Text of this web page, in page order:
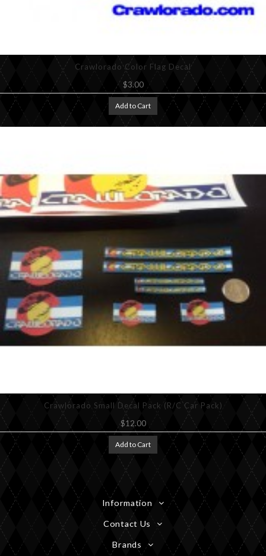
Crawlorado Color Flag Decal
$3.00
Add to Cart
Crawlorado Small Decal Pack (R/C Car Pack)
$12.00
Add to Cart
Information
Contact Us
Brands